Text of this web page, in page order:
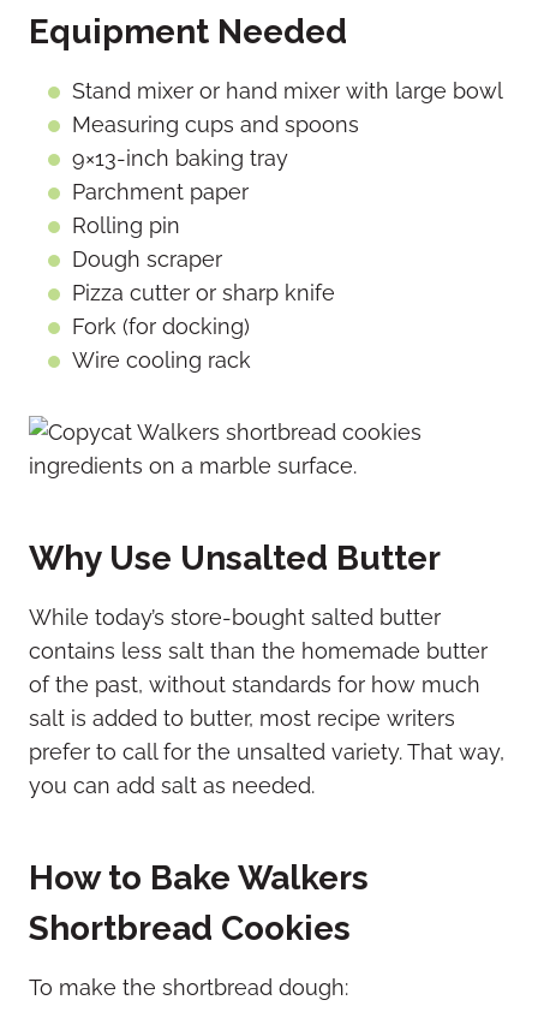
Equipment Needed
Stand mixer or hand mixer with large bowl
Measuring cups and spoons
9×13-inch baking tray
Parchment paper
Rolling pin
Dough scraper
Pizza cutter or sharp knife
Fork (for docking)
Wire cooling rack
Why Use Unsalted Butter
While today’s store-bought salted butter
contains less salt than the homemade butter
of the past, without standards for how much
salt is added to butter, most recipe writers
prefer to call for the unsalted variety. That way,
you can add salt as needed.
How to Bake Walkers
Shortbread Cookies
To make the shortbread dough: